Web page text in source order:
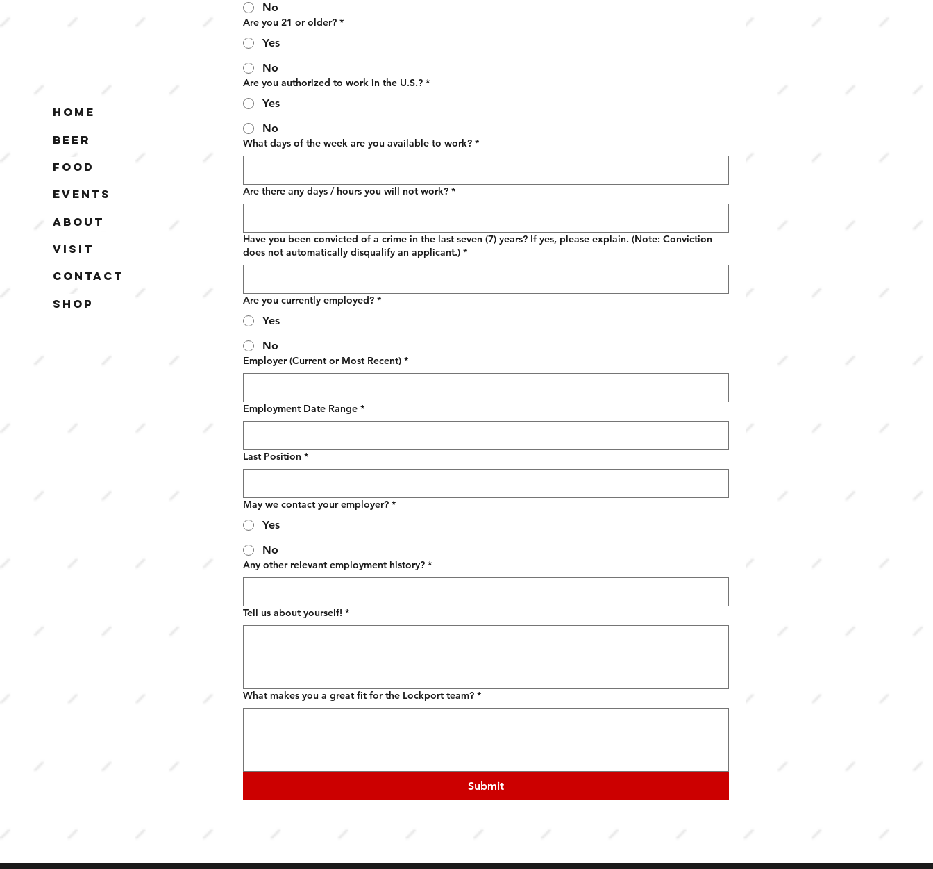
Home
Beer
Food
Events
About
Visit
Contact
Shop
No
Are you 21 or older? *
Yes
No
Are you authorized to work in the U.S.? *
Yes
No
What days of the week are you available to work? *
Are there any days / hours you will not work? *
Have you been convicted of a crime in the last seven (7) years? If yes, please explain. (Note: Conviction
does not automatically disqualify an applicant.) *
Are you currently employed? *
Yes
No
Employer (Current or Most Recent) *
Employment Date Range *
Last Position *
May we contact your employer? *
Yes
No
Any other relevant employment history? *
Tell us about yourself! *
What makes you a great fit for the Lockport team? *
Submit